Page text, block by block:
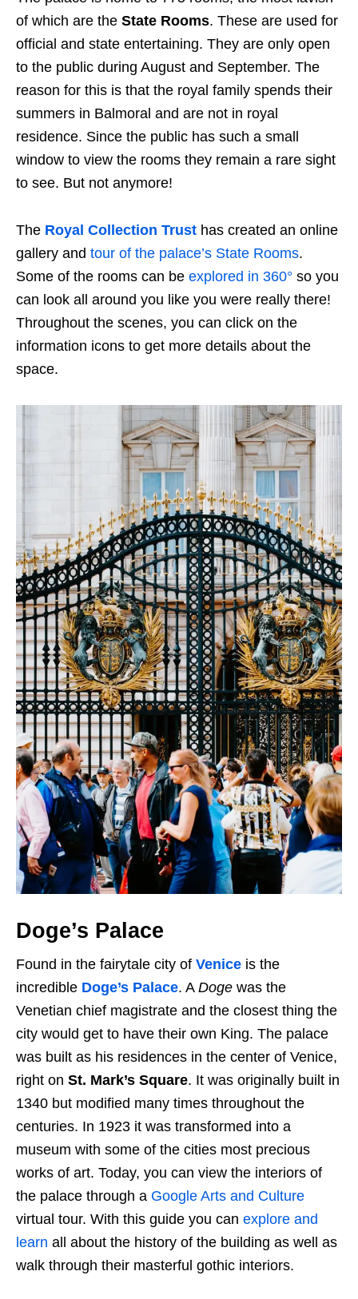
of which are the State Rooms. These are used for
official and state entertaining. They are only open
to the public during August and September. The
reason for this is that the royal family spends their
summers in Balmoral and are not in royal
residence. Since the public has such a small
window to view the rooms they remain a rare sight
to see. But not anymore!
The Royal Collection Trust has created an online
gallery and tour of the palace’s State Rooms.
Some of the rooms can be explored in 360° so you
can look all around you like you were really there!
Throughout the scenes, you can click on the
information icons to get more details about the
space.
Doge’s Palace
Found in the fairytale city of Venice is the
incredible Doge’s Palace. A Doge was the
Venetian chief magistrate and the closest thing the
city would get to have their own King. The palace
was built as his residences in the center of Venice,
right on St. Mark’s Square. It was originally built in
1340 but modified many times throughout the
centuries. In 1923 it was transformed into a
museum with some of the cities most precious
works of art. Today, you can view the interiors of
the palace through a Google Arts and Culture
virtual tour. With this guide you can explore and
learn all about the history of the building as well as
walk through their masterful gothic interiors.